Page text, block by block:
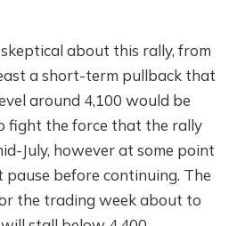
about this rally, from
a short-term pullback that
around 4,100 would be
fight the force that the rally
July, however at some point
before continuing. The
the trading week about to